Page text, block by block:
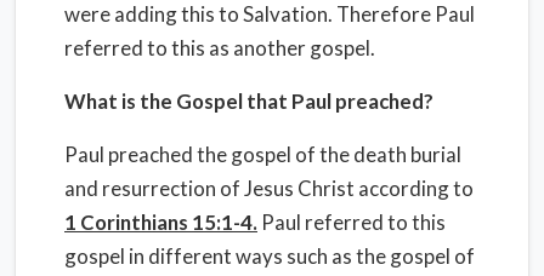
were adding this to Salvation. Therefore Paul
referred to this as another gospel.
What is the Gospel that Paul preached?
Paul preached the gospel of the death burial
and resurrection of Jesus Christ according to
1 Corinthians 15:1-4. Paul referred to this
gospel in different ways such as the gospel of